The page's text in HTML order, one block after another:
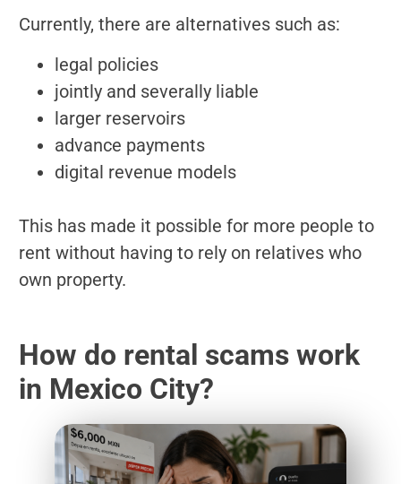
Currently, there are alternatives such as:
legal policies
jointly and severally liable
larger reservoirs
advance payments
digital revenue models
This has made it possible for more people to
rent without having to rely on relatives who
own property.
How do rental scams work
in Mexico City?